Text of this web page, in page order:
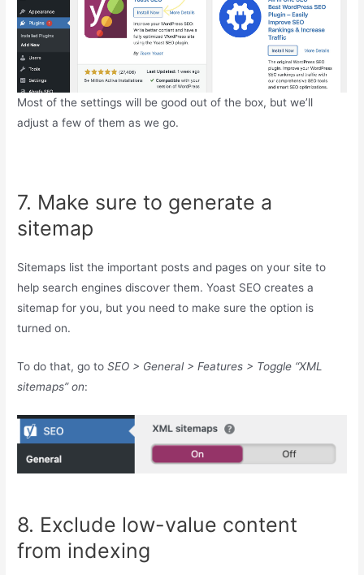
Most of the settings will be good out of the box, but we’ll
adjust a few of them as we go.
7. Make sure to generate a
sitemap
Sitemaps list the important posts and pages on your site to
help search engines discover them. Yoast SEO creates a
sitemap for you, but you need to make sure the option is
turned on.
To do that, go toSEO > General > Features > Toggle “XML
sitemaps” on:
8. Exclude low-value content
from indexing